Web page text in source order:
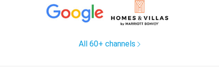
All 60+ channels